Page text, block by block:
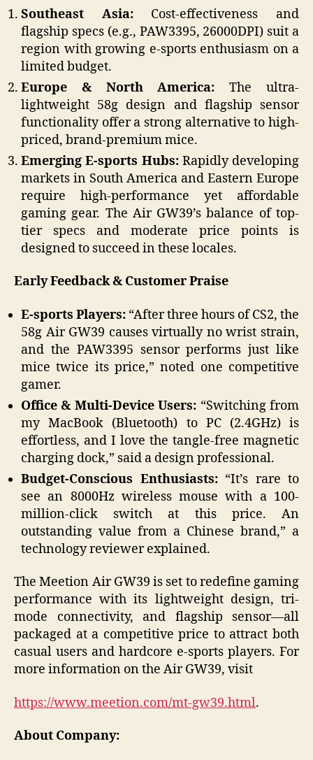
Southeast Asia:Cost-effectiveness and
flagship specs (e.g., PAW3395, 26000DPI) suit a
region with growing e-sports enthusiasm on a
limited budget.
Europe & North America: The ultra-
lightweight 58g design and flagship sensor
functionality offer a strong alternative to high-
priced, brand-premium mice.
Emerging E-sports Hubs:Rapidly developing
markets in South America and Eastern Europe
require high-performance yet affordable
gaming gear. The Air GW39’s balance of top-
tier specs and moderate price points is
designed to succeed in these locales.
Early Feedback & Customer Praise
E-sports Players: “After three hours of CS2, the
58g Air GW39 causes virtually no wrist strain,
and the PAW3395 sensor performs just like
mice twice its price,” noted one competitive
gamer.
Office & Multi-Device Users: “Switching from
my MacBook (Bluetooth) to PC (2.4GHz) is
effortless, and I love the tangle-free magnetic
charging dock,” said a design professional.
Budget-Conscious Enthusiasts:“It’s rare to
see an 8000Hz wireless mouse with a 100-
million-click switch at this price. An
outstanding value from a Chinese brand,” a
technology reviewer explained.
The Meetion Air GW39 is set to redefine gaming
performance with its lightweight design, tri-
mode connectivity, and flagship sensor—all
packaged at a competitive price to attract both
casual users and hardcore e-sports players. For
more information on the Air GW39, visit
https://www.meetion.com/mt-gw39.html.
About Company: